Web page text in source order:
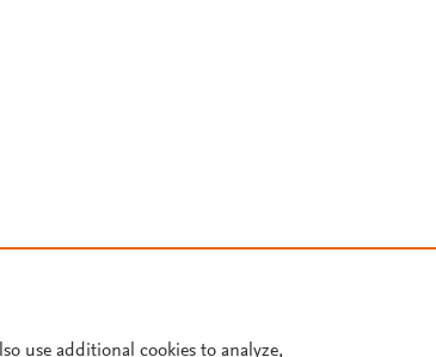
use additional cookies to analyze,